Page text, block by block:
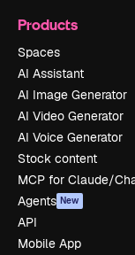
Products
Spaces
AI Assistant
AI Image Generator
AI Video Generator
AI Voice Generator
Stock content
MCP for Claude/
Agents New
API
Mobile App